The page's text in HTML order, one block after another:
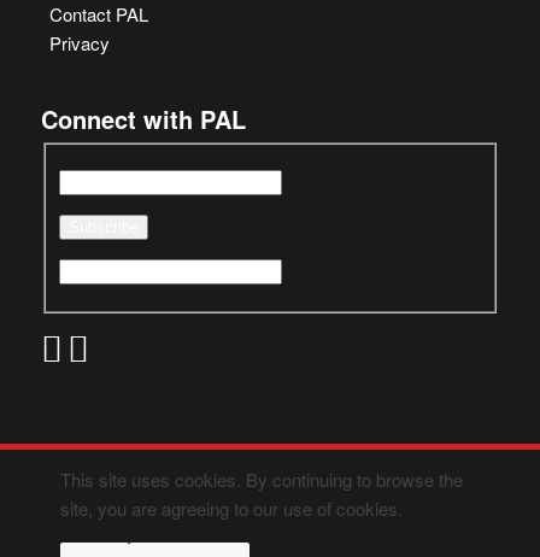
Contact PAL
Privacy
Connect with PAL
This site uses cookies. By continuing to browse the
site, you are agreeing to our use of cookies.